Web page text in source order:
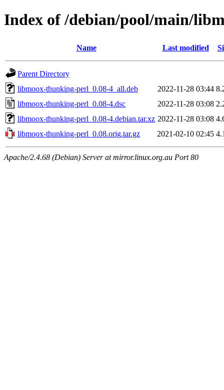
Index of /debian/pool/main/
Name Last modified
Parent Directory
libmoox-thunking-perl_0.08-4_all.deb
2022-11-28 03:44
libmoox-thunking-perl_0.08-4.dsc
2022-11-28 03:08
libmoox-thunking-perl_0.08-4.debian.tar.xz 2022-11-28 03:08
libmoox-thunking-perl_0.08.orig.tar.gz
2021-02-10 02:45
Apache/2.4.68 (Debian) Server at mirror.linux.org.au Port 80